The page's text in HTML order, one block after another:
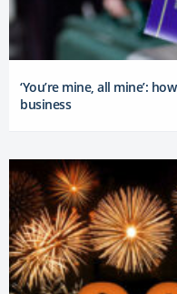
‘You’re mine, all mine’:
business